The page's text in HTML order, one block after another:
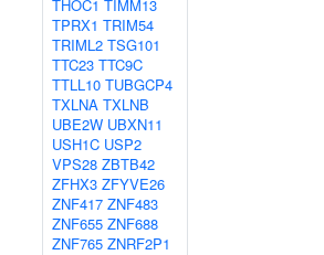
THOC1 TIMM13
TPRX1 TRIM54
TRIML2 TSG101
TTC23 TTC9C
TTLL10 TUBGCP4
TXLNA TXLNB
UBE2W UBXN11
USH1C USP2
VPS28 ZBTB42
ZFHX3 ZFYVE26
ZNF417 ZNF483
ZNF655 ZNF688
ZNF765 ZNRF2P1